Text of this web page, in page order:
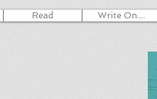
Read Write On....